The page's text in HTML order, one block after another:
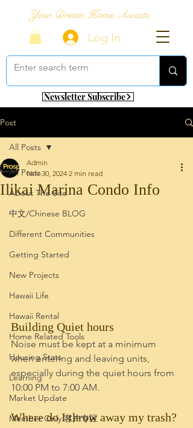
Your Dream Home Awaits
Log In
Newsletter Subscribe
Post
All Posts
About The Site
中文/Chinese BLOG
Different Communities
Getting Started
New Projects
Hawaii Life
Hawaii Rental
Home Related Tools
Housing Stats
Learning
Market Update
Member Only 客户专区
All Posts
Ilikai Marina Condo Info
Admin
Nov 30, 2024 2 min read
Building Quiet hours
Noise must be kept at a minimum
when entering and leaving units,
especially during the quiet hours from
10:00 PM to 7:00 AM.
Where do I throw away my trash?